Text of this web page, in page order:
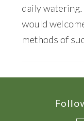
daily
would
methods of